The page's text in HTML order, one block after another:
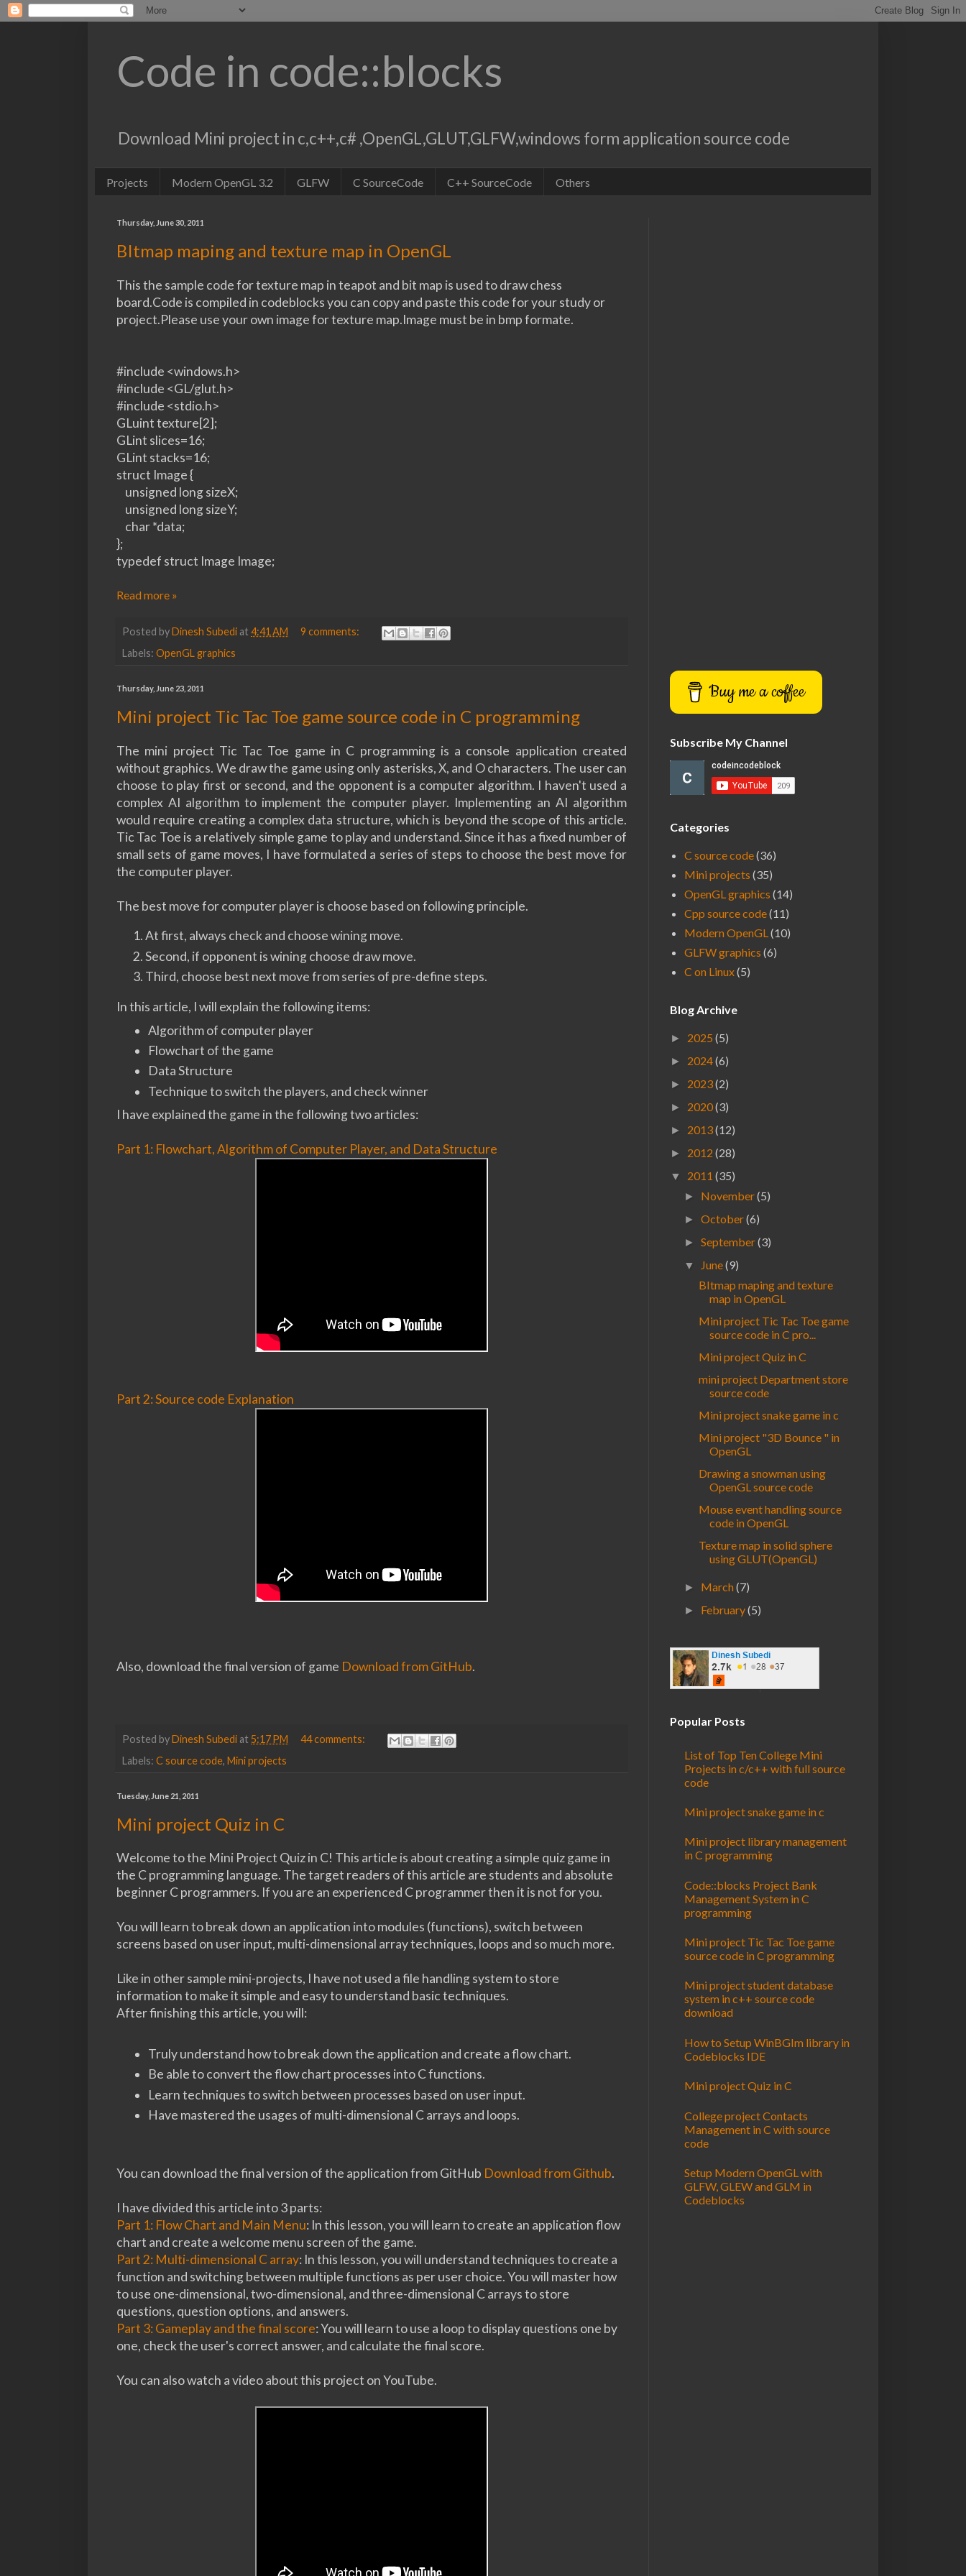
Code in code::blocks
Download Mini project in c,c++,c# ,OpenGL,GLUT,GLFW,windows form application source code
Projects Modern OpenGL 3.2 GLFW C SourceCode C++ SourceCode Others
Thursday, June 30, 2011
BItmap maping and texture map in OpenGL
This the sample code for texture map in teapot and bit map is used to draw chess
board.Code is compiled in codeblocks you can copy and paste this code for your study or
project.Please use your own image for texture map.Image must be in bmp formate.
#include <windows.h>
#include <GL/glut.h>
#include <stdio.h>
GLuint texture[2];
GLint slices=16;
GLint stacks=16;
struct Image {
unsigned long sizeX;
unsigned long sizeY;
char *data;
};
typedef struct Image Image;
Read more »
Posted byDinesh Subedi at 4:41 AM
9 comments:
Labels: OpenGL graphics
Thursday, June 23, 2011
Mini project Tic Tac Toe game source code in C programming
The mini project Tic Tac Toe game in C programming is a console application created
without graphics. We draw the game using only asterisks, X, and O characters. The user can
choose to play first or second, and the opponent is a computer algorithm. I haven't used a
complex AI algorithm to implement the computer player. Implementing an AI algorithm
would require creating a complex data structure, which is beyond the scope of this article.
Tic Tac Toe is a relatively simple game to play and understand. Since it has a fixed number of
small sets of game moves, I have formulated a series of steps to choose the best move for
the computer player.
The best move for computer player is choose based on following principle.
At first, always check and choose wining move.
Second, if opponent is wining choose draw move.
Third, choose best next move from series of pre-define steps.
In this article, I will explain the following items:
Algorithm of computer player
Flowchart of the game
Data Structure
Technique to switch the players, and check winner
I have explained the game in the following two articles:
Part 1: Flowchart, Algorithm of Computer Player, and Data Structure
Part 2: Source code Explanation
Also, download the final version of game Download from GitHub.
Posted byDinesh Subedi at 5:17 PM
44 comments:
Labels: C source code, Mini projects
Tuesday, June 21, 2011
Mini project Quiz in C
Welcome to the Mini Project Quiz in C! This article is about creating a simple quiz game in
the C programming language. The target readers of this article are students and absolute
beginner C programmers. If you are an experienced C programmer then it is not for you.
You will learn to break down an application into modules (functions), switch between
screens based on user input, multi-dimensional array techniques, loops and so much more.
Like in other sample mini-projects, I have not used a file handling system to store
information to make it simple and easy to understand basic techniques.
After finishing this article, you will:
Truly understand how to break down the application and create a flow chart.
Be able to convert the flow chart processes into C functions.
Learn techniques to switch between processes based on user input.
Have mastered the usages of multi-dimensional C arrays and loops.
You can download the final version of the application from GitHub Download from Github.
I have divided this article into 3 parts:
Part 1: Flow Chart and Main Menu: In this lesson, you will learn to create an application flow
chart and create a welcome menu screen of the game.
Part 2: Multi-dimensional C array: In this lesson, you will understand techniques to create a
function and switching between multiple functions as per user choice. You will master how
to use one-dimensional, two-dimensional, and three-dimensional C arrays to store
questions, question options, and answers.
Part 3: Gameplay and the final score: You will learn to use a loop to display questions one by
one, check the user's correct answer, and calculate the final score.
You can also watch a video about this project on YouTube.
Buy me a coffee
Subscribe My Channel
Categories
C source code(36)
Mini projects (35)
OpenGL graphics (14)
Cpp source code(11)
Modern OpenGL(10)
GLFW graphics (6)
C on Linux(5)
Blog Archive
► 2025 (5)
► 2024(6)
► 2023(2)
► 2020(3)
► 2013(12)
► 2012 (28)
▼ 2011 (35)
► November(5)
►October(6)
►September(3)
▼ June(9)
BItmap maping and texture
map in OpenGL
Mini project Tic Tac Toe game
source code in C pro...
Mini project Quiz in C
mini project Department store
source code
Mini project snake game in c
Mini project "3D Bounce " in
OpenGL
Drawing a snowman using
OpenGL source code
Mouse event handling source
code in OpenGL
Texture map in solid sphere
using GLUT(OpenGL)
► March(7)
► February(5)
Popular Posts
List of Top Ten College Mini
Projects in c/c++ with full source
code
Mini project snake game in c
Mini project library management
in C programming
Code::blocks Project Bank
Management System in C
programming
Mini project Tic Tac Toe game
source code in C programming
Mini project student database
system in c++ source code
download
How to Setup WinBGIm library in
Codeblocks IDE
Mini project Quiz in C
College project Contacts
Management in C with source
code
Setup Modern OpenGL with
GLFW, GLEW and GLM in
Codeblocks